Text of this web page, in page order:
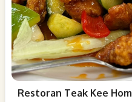
Restoran Teak Kee